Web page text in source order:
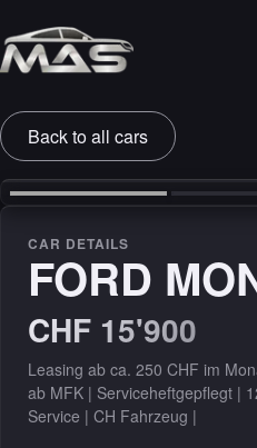
Back to all cars
‹
CAR DETAILS
FORD
CHF 15'900
Leasing ab ca. 250 CHF im
ab MFK | Serviceheftgepflegt |
Service | CH Fahrzeug |